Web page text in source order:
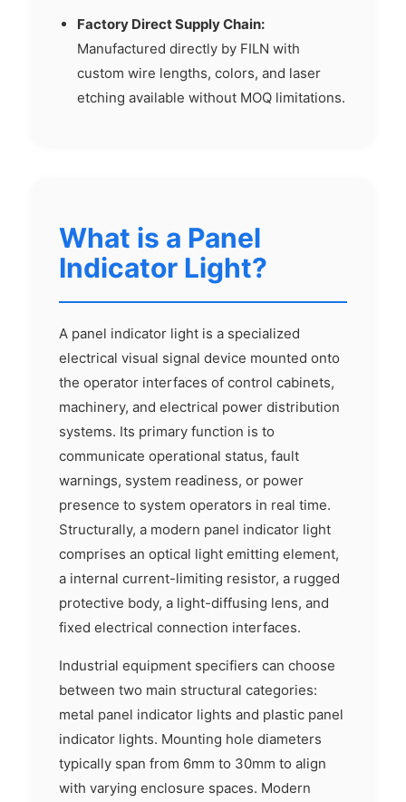
Factory Direct Supply Chain:
Manufactured directly by FILN with
custom wire lengths, colors, and laser
etching available without MOQ limitations.
What is a Panel
Indicator Light?
A panel indicator light is a specialized
electrical visual signal device mounted onto
the operator interfaces of control cabinets,
machinery, and electrical power distribution
systems. Its primary function is to
communicate operational status, fault
warnings, system readiness, or power
presence to system operators in real time.
Structurally, a modern panel indicator light
comprises an optical light emitting element,
a internal current-limiting resistor, a rugged
protective body, a light-diffusing lens, and
fixed electrical connection interfaces.
Industrial equipment specifiers can choose
between two main structural categories:
metal panel indicator lights and plastic panel
indicator lights. Mounting hole diameters
typically span from 6mm to 30mm to align
with varying enclosure spaces. Modern